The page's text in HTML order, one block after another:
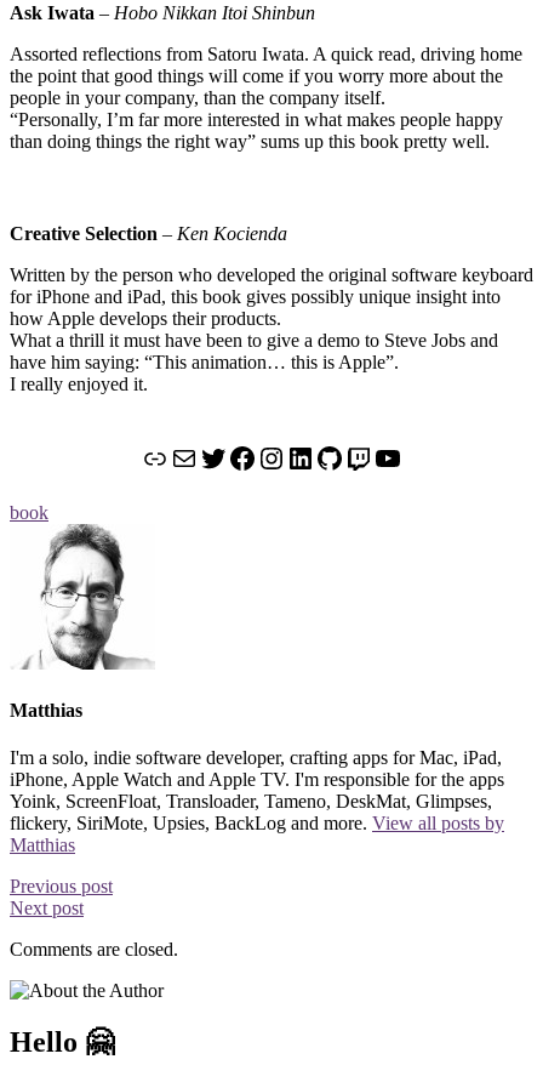
Ask Iwata – Hobo Nikkan Itoi Shinbun
Assorted reflections from Satoru Iwata. A quick read, driving home
the point that good things will come if you worry more about the
people in your company, than the company itself.
“Personally, I’m far more interested in what makes people happy
than doing things the right way” sums up this book pretty well.
Creative Selection – Ken Kocienda
Written by the person who developed the original software keyboard
for iPhone and iPad, this book gives possibly unique insight into
how Apple develops their products.
What a thrill it must have been to give a demo to Steve Jobs and
have him saying: “This animation… this is Apple”.
I really enjoyed it.
LinkMailTwitter
Facebook
Instagram
LinkedIn
GitHub
TwitchYouTube
book
Matthias
I'm a solo, indie software developer, crafting apps for Mac, iPad,
iPhone, Apple Watch and Apple TV. I'm responsible for the apps
Yoink, ScreenFloat, Transloader, Tameno, DeskMat, Glimpses,
flickery, SiriMote, Upsies, BackLog and more. View all posts by
Matthias
Previous post
Next post
Comments are closed.
Hello 🤗